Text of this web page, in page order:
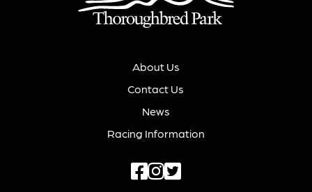
About Us
Contact Us
News
Racing Information